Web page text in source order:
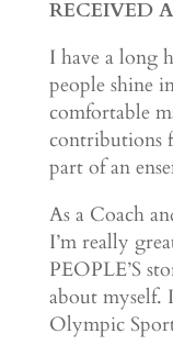
RECEIVED
I have a long
people shine
comfortable
contributions
part of an
As a Coach
I’m really
PEOPLE’S
about myself.
Olympic